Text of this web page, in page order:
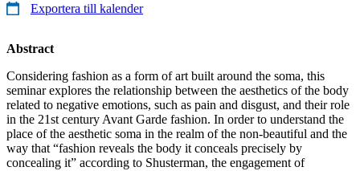
Exportera till kalender
Abstract
Considering fashion as a form of art built around the soma, this
seminar explores the relationship between the aesthetics of the body
related to negative emotions, such as pain and disgust, and their role
in the 21st century Avant Garde fashion. In order to understand the
place of the aesthetic soma in the realm of the non-beautiful and the
way that “fashion reveals the body it conceals precisely by
concealing it” according to Shusterman, the engagement of